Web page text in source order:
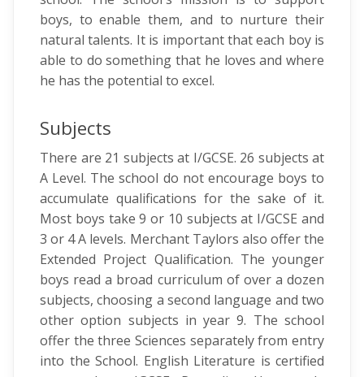
boys, to enable them, and to nurture their
natural talents. It is important that each boy is
able to do something that he loves and where
he has the potential to excel.
Subjects
There are 21 subjects at I/GCSE. 26 subjects at
A Level. The school do not encourage boys to
accumulate qualifications for the sake of it.
Most boys take 9 or 10 subjects at I/GCSE and
3 or 4 A levels. Merchant Taylors also offer the
Extended Project Qualification. The younger
boys read a broad curriculum of over a dozen
subjects, choosing a second language and two
other option subjects in year 9. The school
offer the three Sciences separately from entry
into the School. English Literature is certified